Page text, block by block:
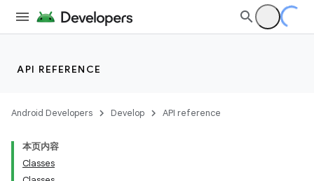
API REFERENCE
Android Developers Develop API reference
本页内容
Classes